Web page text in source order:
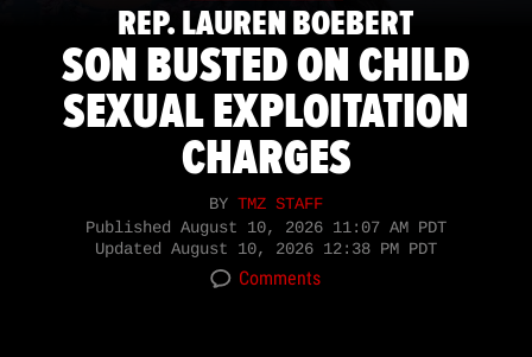
REP. LAUREN BOEBERT
SON BUSTED ON CHILD
SEXUAL EXPLOITATION
CHARGES
BY TMZ STAFF
Published August 10, 2026 11:07 AM PDT
Updated August 10, 2026 12:38 PM PDT
Comments